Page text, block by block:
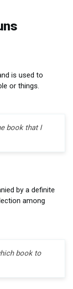
is used to
or things.
book that I
by a definite
among
book to